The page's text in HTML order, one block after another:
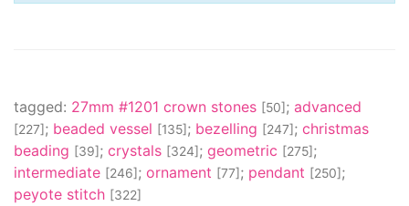
tagged: 27mm #1201 crown stones [50] ; advanced
[227] ; beaded vessel [135] ; bezelling [247] ; christmas
beading [39] ; crystals [324] ; geometric [275] ;
intermediate [246] ; ornament [77] ; pendant [250] ;
peyote stitch [322]